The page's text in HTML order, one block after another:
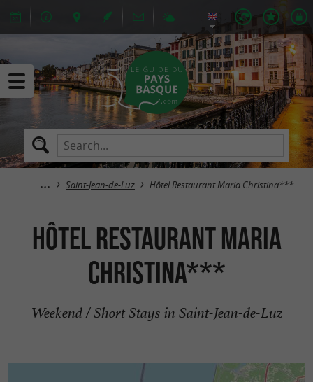
Saint-Jean-de-Luz Hôtel Restaurant Maria Christina***
Hôtel Restaurant Maria
Christina***
Weekend / Short Stays in Saint-Jean-de-Luz